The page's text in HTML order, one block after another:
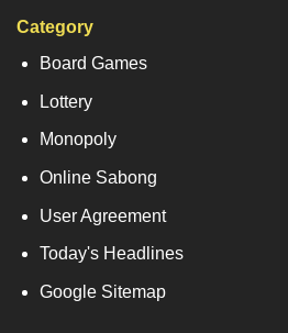
Category
Board Games
Lottery
Monopoly
Online Sabong
User Agreement
Today's Headlines
Google Sitemap